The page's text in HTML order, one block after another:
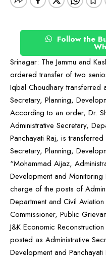
Follow the
Srinagar: The Jammu and
ordered transfer of two
Iqbal Choudhary transferred
Secretary, Planning,
According to an order, Dr.
Administrative Secretary,
Panchayati Raj, is
Secretary, Planning,
“Mohammad Aijaz,
Development and
charge of the posts of
Department and Civil Aviation
Commissioner, Public
J&K Economic
posted as Administrative
Development and